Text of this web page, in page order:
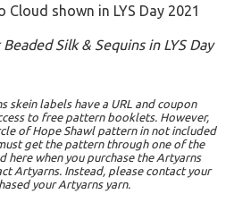
Cloud shown in LYS Day 2021
Silk & Sequins in LYS Day
skein labels have a URL and coupon
to free pattern booklets. However,
of Hope Shawl pattern in not included
get the pattern through one of the
here when you purchase the Artyarns
Artyarns. Instead, please contact your
your Artyarns yarn.